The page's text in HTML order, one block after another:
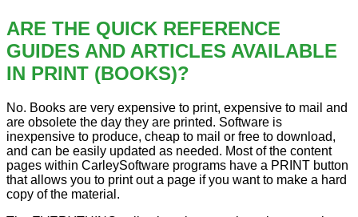
ARE THE QUICK REFERENCE
GUIDES AND ARTICLES AVAILABLE
IN PRINT (BOOKS)?
No. Books are very expensive to print, expensive to mail and
are obsolete the day they are printed. Software is
inexpensive to produce, cheap to mail or free to download,
and can be easily updated as needed. Most of the content
pages within CarleySoftware programs have a PRINT button
that allows you to print out a page if you want to make a hard
copy of the material.